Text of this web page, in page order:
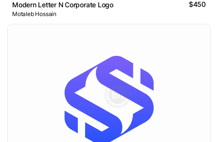
Modern Letter N Corporate Logo $450
Motaleb Hossain